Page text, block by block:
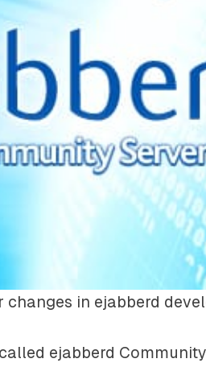
changes in ejabberd
ejabberd